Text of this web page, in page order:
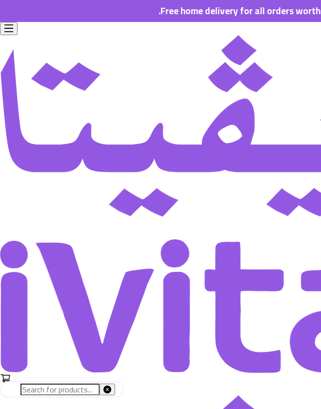
Free home delivery for all orders worth 199 SAR.